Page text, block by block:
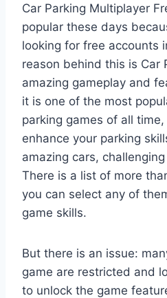
Car Parking Multiplayer
popular these days
looking for free accounts
reason behind this is Car
amazing gameplay and
it is one of the most
parking games of all
enhance your parking
amazing cars,
There is a list of more
you can select any of
game skills.
But there is an issue:
game are restricted and
to unlock the game